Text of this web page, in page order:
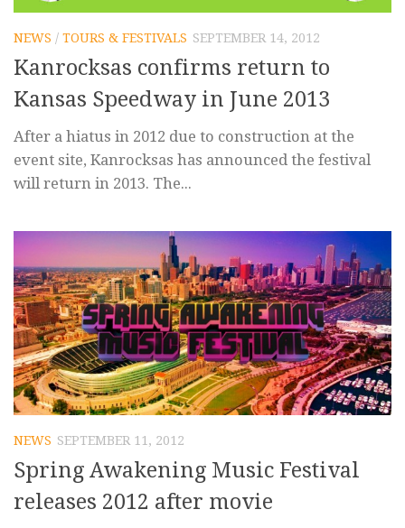
NEWS / TOURS & FESTIVALS SEPTEMBER 14, 2012
Kanrocksas confirms return to
Kansas Speedway in June 2013
After a hiatus in 2012 due to construction at the
event site, Kanrocksas has announced the festival
will return in 2013. The...
NEWS SEPTEMBER 11, 2012
Spring Awakening Music Festival
releases 2012 after movie